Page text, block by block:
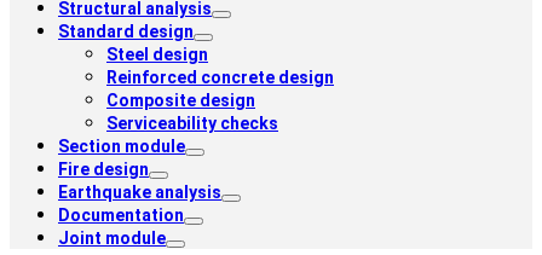
Structural analysis
Standard design
Steel design
Reinforced concrete design
Composite design
Serviceability checks
Section module
Fire design
Earthquake analysis
Documentation
Joint module